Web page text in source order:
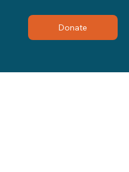
Donate